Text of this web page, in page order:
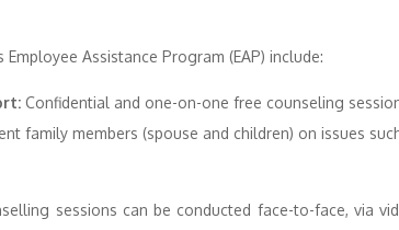
Assistance Program (EAP) include:
Confidential and one-on-one free counseling
family members (spouse and children) on issues
sessions can be conducted face-to-face, via